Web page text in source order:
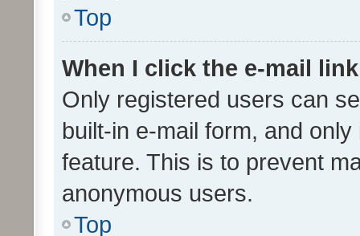
Top
When I click the e-mail
Only registered users can
built-in e-mail form, and
feature. This is to prevent
anonymous users.
Top